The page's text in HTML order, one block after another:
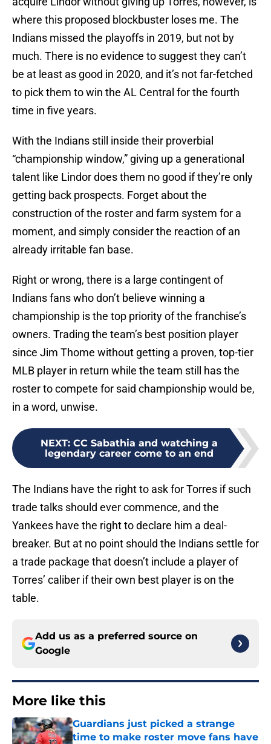
where this proposed blockbuster loses me. The
Indians missed the playoffs in 2019, but not by
much. There is no evidence to suggest they can’t
be at least as good in 2020, and it’s not far-fetched
to pick them to win the AL Central for the fourth
time in five years.
With the Indians still inside their proverbial
“championship window,” giving up a generational
talent like Lindor does them no good if they’re only
getting back prospects. Forget about the
construction of the roster and farm system for a
moment, and simply consider the reaction of an
already irritable fan base.
Right or wrong, there is a large contingent of
Indians fans who don’t believe winning a
championship is the top priority of the franchise’s
owners. Trading the team’s best position player
since Jim Thome without getting a proven, top-tier
MLB player in return while the team still has the
roster to compete for said championship would be,
in a word, unwise.
NEXT: CC Sabathia and watching a
legendary career come to an end
The Indians have the right to ask for Torres if such
trade talks should ever commence, and the
Yankees have the right to declare him a deal-
breaker. But at no point should the Indians settle for
a trade package that doesn’t include a player of
Torres’ caliber if their own best player is on the
table.
Add us as a preferred source on
Google
More like this
Guardians just picked a strange
time to make roster move fans have